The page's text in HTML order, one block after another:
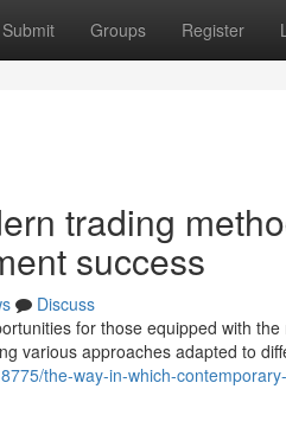
Submit Groups Register
trading
success
Discuss
for those equipped with
various approaches adapted to
the-way-in-which-